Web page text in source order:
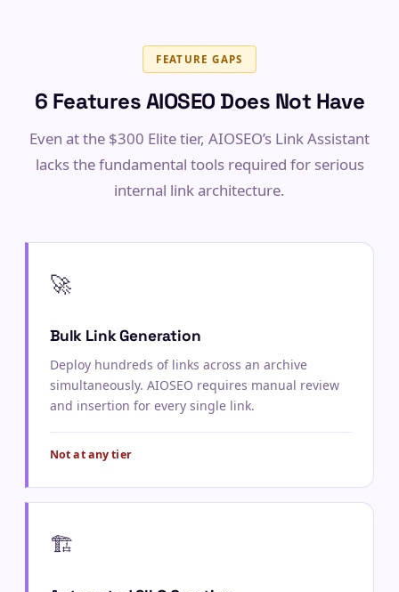
FEATURE GAPS
6 Features AIOSEO Does Not Have
Even at the $300 Elite tier, AIOSEO’s Link Assistant
lacks the fundamental tools required for serious
internal link architecture.
🚀
Bulk Link Generation
Deploy hundreds of links across an archive
simultaneously. AIOSEO requires manual review
and insertion for every single link.
Not at any tier
🏗️